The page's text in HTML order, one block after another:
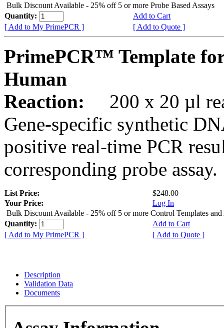
Bulk Discount Available - 25% off 5 or more Probe Based Assays
Quantity:
Add to Cart
[ Add to My PrimePCR ]
[ Add to Quote ]
PrimePCR™ Template
Human
Reaction:
200 x 20 µl
Gene-specific synthetic
positive real-time PCR
corresponding probe assay.
List Price:
$248.00
Your Price:
Log In
Bulk Discount Available - 25% off 5 or more Control Templates and
Quantity:
Add to Cart
[ Add to My PrimePCR ]
[ Add to Quote ]
Description
Validation Data
Documents